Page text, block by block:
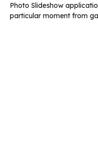
Photo Slideshow
particular moment from